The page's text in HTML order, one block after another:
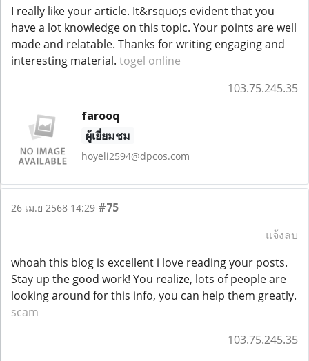
I really like your article. It&rsquo;s evident that you
have a lot knowledge on this topic. Your points are well
made and relatable. Thanks for writing engaging and
interesting material. togel online
103.75.245.35
farooq
ผู้เยี่ยมชม
hoyeli2594@dpcos.com
26 เม.ย 2568 14:29 #75
แจ้งลบ
whoah this blog is excellent i love reading your posts.
Stay up the good work! You realize, lots of people are
looking around for this info, you can help them greatly.
scam
103.75.245.35